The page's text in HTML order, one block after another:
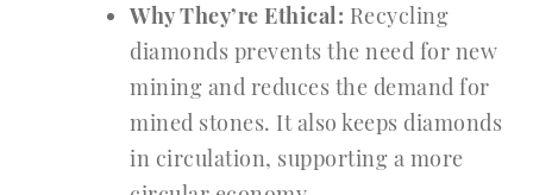
Why They’re Ethical: Recycling
diamonds prevents the need for new
mining and reduces the demand for
mined stones. It also keeps diamonds
in circulation, supporting a more